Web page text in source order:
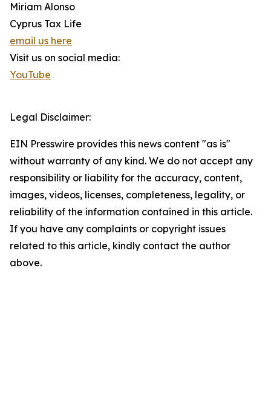
Miriam Alonso
Cyprus Tax Life
email us here
Visit us on social media:
YouTube
Legal Disclaimer:
EIN Presswire provides this news content "as is"
without warranty of any kind. We do not accept any
responsibility or liability for the accuracy, content,
images, videos, licenses, completeness, legality, or
reliability of the information contained in this article.
If you have any complaints or copyright issues
related to this article, kindly contact the author
above.